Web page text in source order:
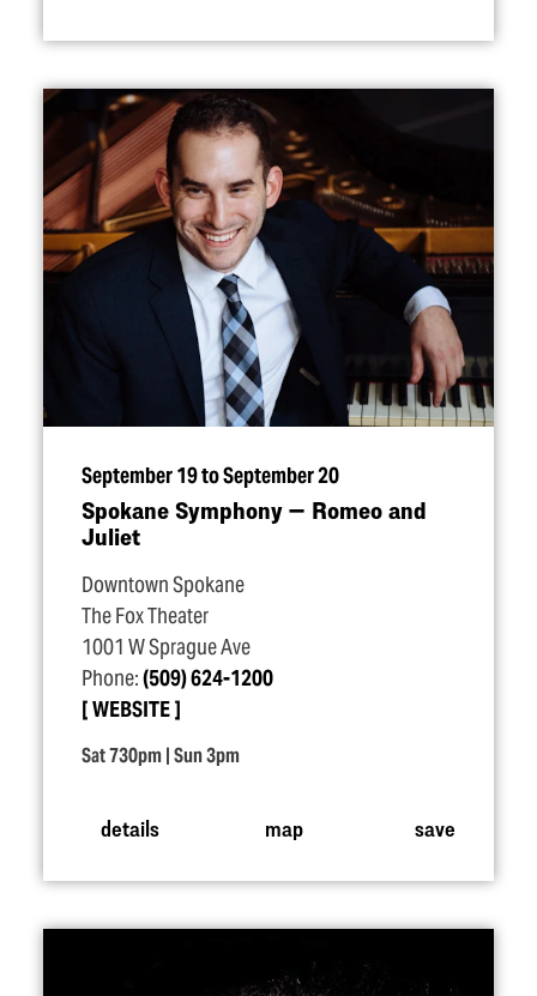
September 19 to September 20
Spokane Symphony — Romeo and
Juliet
Downtown Spokane
The Fox Theater
1001 W Sprague Ave
Phone:(509) 624-1200
WEBSITE
Sat 730pm | Sun 3pm
details map save